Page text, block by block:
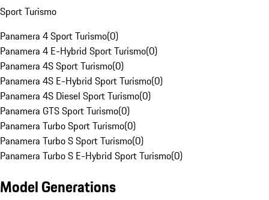
Sport Turismo
Panamera 4 Sport Turismo(0)
Panamera 4 E-Hybrid Sport Turismo(0)
Panamera 4S Sport Turismo(0)
Panamera 4S E-Hybrid Sport Turismo(0)
Panamera 4S Diesel Sport Turismo(0)
Panamera GTS Sport Turismo(0)
Panamera Turbo Sport Turismo(0)
Panamera Turbo S Sport Turismo(0)
Panamera Turbo S E-Hybrid Sport Turismo(0)
Model Generations